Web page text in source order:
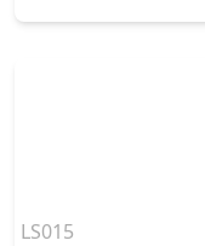
LS015